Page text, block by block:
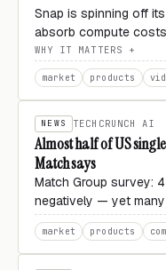
Snap is spinning off
absorb compute
WHY IT MATTERS
market products
NEWS TECHCRUNCH AI
Almost half of US
Match says
Match Group survey:
negatively — yet
market products